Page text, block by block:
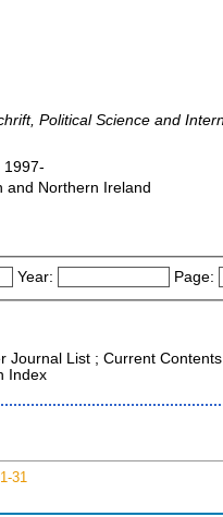
Political Science and
1997-
and Northern Ireland
Year: Page:
Journal List ; Current
Index
31